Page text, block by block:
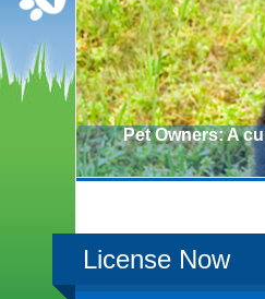
Pet Owners: A
Pet Owners: A current
License Now